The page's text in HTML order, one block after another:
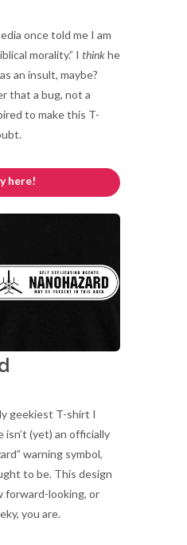
once told me I am
morality.” I thinkhe
an insult, maybe?
that a bug, not a
to make this T-
here!
geekiest T-shirt I
(yet) an officially
warning symbol,
to be. This design
forward-looking, or
you are.